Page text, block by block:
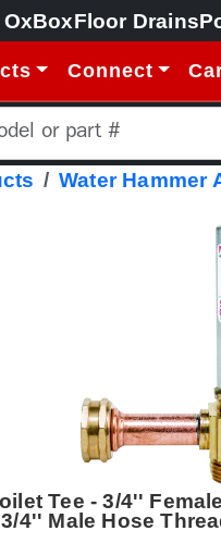
OxBoxFloor Drains
Connect
Water Hammer
Tee - 3/4''
3/4'' Male Hose